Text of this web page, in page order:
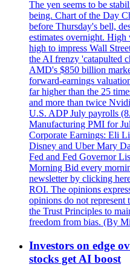
The yen seems to be
being. Chart of the Day
before Thursday's bell,
estimates overnight. High
high to impress Wall
the AI frenzy 'catapulted
AMD's $850 billion
forward-earnings
far higher than the 25
and more than twice
U.S. ADP July payrolls
Manufacturing PMI for
Corporate Earnings: Eli
Disney and Uber Mary
Fed and Fed Governor
Morning Bid every
newsletter by clicking
ROI. The opinions
opinions do not
the Trust Principles to
freedom from bias. (By
Investors on edge
stocks get AI boost